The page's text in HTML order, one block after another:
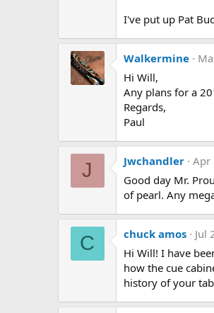
I've put up Pat
Walkermine
Hi Will,
Any plans for a
Regards,
Paul
J Jwchandler Apr
Good day Mr.
of pearl. Any
C chuck amos
Jul
Hi Will! I have
how the cue
history of your